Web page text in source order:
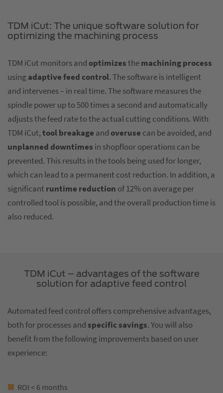
TDM iCut: The unique software solution for
optimizing the machining process
TDM iCut monitors andoptimizesthemachining process
using adaptive feed control. The software is intelligent
and intervenes – in real time. The software measures the
spindle power up to 500 times a second and automatically
adjusts the feed rate to the actual cutting conditions. With
TDM iCut,tool breakage andoveruse can be avoided, and
unplanned downtimes in shopfloor operations can be
prevented. This results in the tools being used for longer,
which can lead to a permanent cost reduction. In addition, a
significantruntime reduction of 12% on average per
controlled tool is possible, and the overall production time is
also reduced.
TDM iCut – advantages of the software
solution for adaptive feed control
Automated feed control offers comprehensive advantages,
both for processes andspecific savings. You will also
benefit from the following improvements based on user
experience:
ROI < 6 months